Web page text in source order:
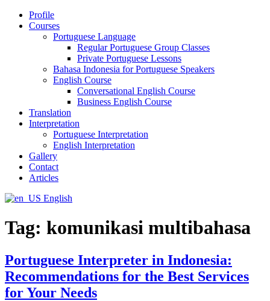
Profile
Courses
Portuguese Language
Regular Portuguese Group Classes
Private Portuguese Lessons
Bahasa Indonesia for Portuguese Speakers
English Course
Conversational English Course
Business English Course
Translation
Interpretation
Portuguese Interpretation
English Interpretation
Gallery
Contact
Articles
English
Tag: komunikasi multibahasa
Portuguese Interpreter in Indonesia:
Recommendations for the Best Services
for Your Needs